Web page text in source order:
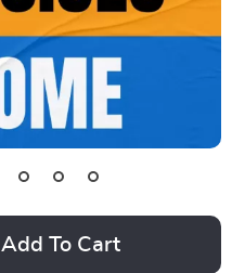
Add To Cart